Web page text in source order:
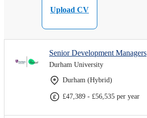
Upload CV
Senior Development Managers
Durham University
Durham (Hybrid)
£47,389 - £56,535 per year